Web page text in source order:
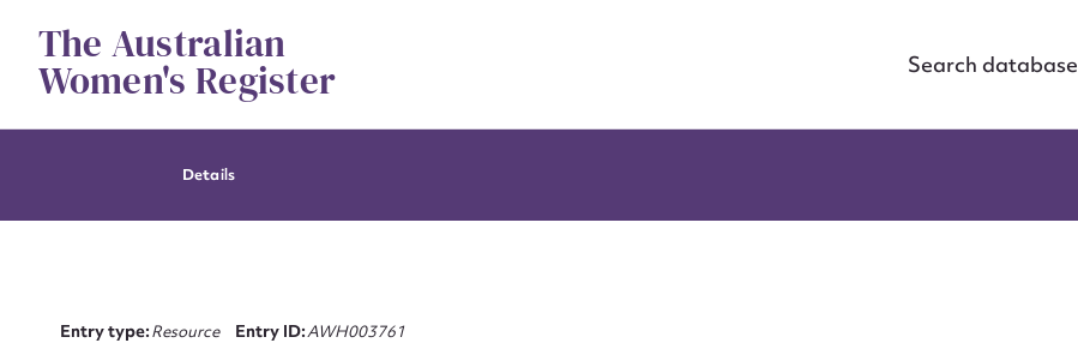
contentThe Australian
Women's Register Search database
Details
Entry type:Resource Entry ID:AWH003761